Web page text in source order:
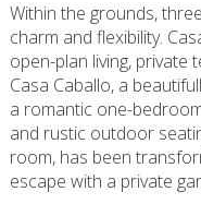
Within the grounds,
charm and flexibility.
open-plan living, private
Casa Caballo, a
a romantic one-
and rustic outdoor
room, has been
escape with a private